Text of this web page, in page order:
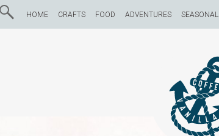
HOME CRAFTS FOOD ADVENTURES SEASONAL